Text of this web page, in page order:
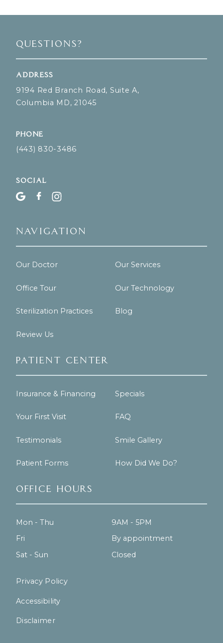
Questions?
Address
9194 Red Branch Road, Suite A,
Columbia MD, 21045
Phone
(443) 830-3486
Social
Navigation
Our Doctor Our Services
Office Tour Our Technology
Sterilization Practices Blog
Review Us
Patient Center
Insurance & Financing Specials
Your First Visit FAQ
Testimonials Smile Gallery
Patient Forms How Did We Do?
Office Hours
Mon - Thu
9AM - 5PM
Fri
By appointment
Sat - Sun
Closed
Privacy Policy
Accessibility
Disclaimer